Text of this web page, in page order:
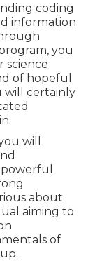
coding
information
you
science
of hopeful
will certainly
will
about
aiming to
of